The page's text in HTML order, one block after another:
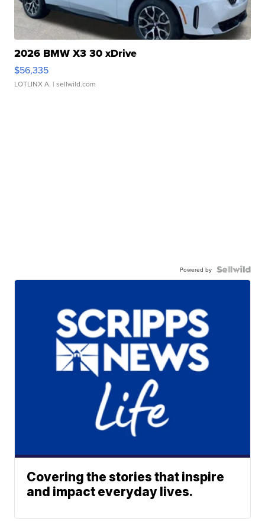
2026 BMW X3 30 xDrive
$56,335
LOTLINX A. | sellwild.com
Powered by
Covering the stories that inspire
and impact everyday lives.